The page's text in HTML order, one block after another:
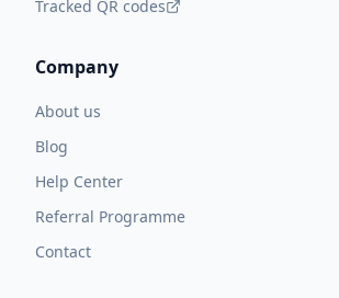
Tracked QR codes
Company
About us
Blog
Help Center
Referral Programme
Contact